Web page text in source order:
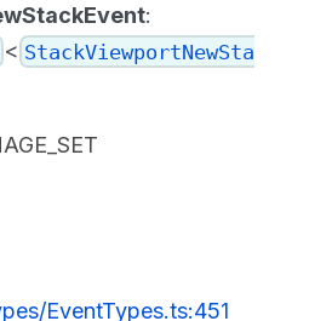
:
< StackViewportNewSta
EventTypes.ts:451